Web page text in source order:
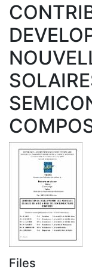
Files